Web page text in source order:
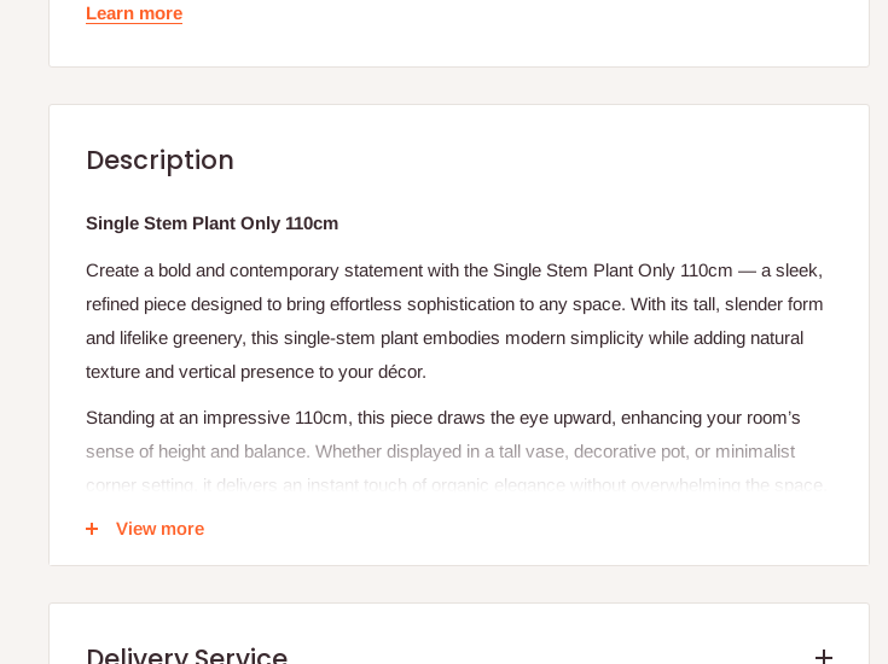
Learn more
Description
Single Stem Plant Only 110cm
Create a bold and contemporary statement with the Single Stem Plant Only 110cm — a sleek,
refined piece designed to bring effortless sophistication to any space. With its tall, slender form
and lifelike greenery, this single-stem plant embodies modern simplicity while adding natural
texture and vertical presence to your décor.
Standing at an impressive 110cm, this piece draws the eye upward, enhancing your room’s
sense of height and balance. Whether displayed in a tall vase, decorative pot, or minimalist
corner setting, it delivers an instant touch of organic elegance without overwhelming the space.
Product Name:
Height:Approx. 110cm (stem included)
Material (for artificial variant):
View more